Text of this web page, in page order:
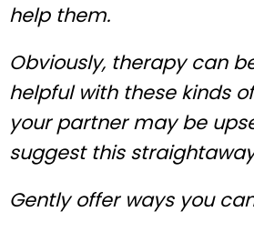
help them.
Obviously, therapy can
helpful with these kinds
your partner may be
suggest this
Gently offer ways you